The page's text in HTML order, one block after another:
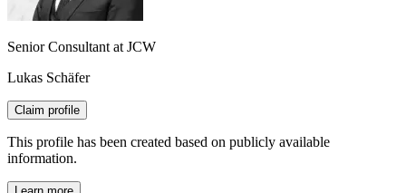
Senior Consultant at JCW
Lukas Schäfer
Claim profile
This profile has been created based on publicly available
information.